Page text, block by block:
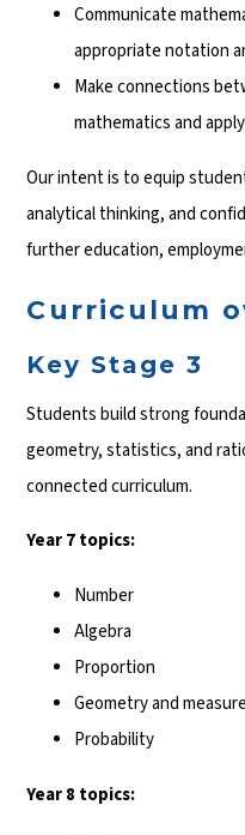
Communicate
appropriate notation
Make connections
mathematics and
Our intent is to equip
analytical thinking, and
further education,
Curriculum
Key Stage 3
Students build strong
geometry, statistics, and
connected curriculum.
Year 7 topics:
Number
Algebra
Proportion
Geometry and measure
Probability
Year 8 topics: